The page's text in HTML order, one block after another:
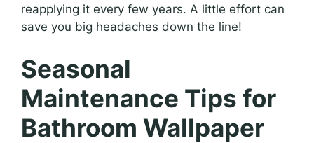
reapplying it every few years. A little effort can
save you big headaches down the line!
Seasonal
Maintenance Tips for
Bathroom Wallpaper